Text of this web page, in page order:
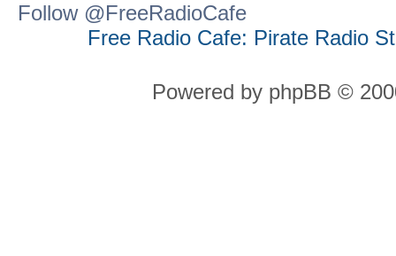
Follow @FreeRadioCafe
Free Radio Cafe: Pirate Radio
Powered by phpBB ©